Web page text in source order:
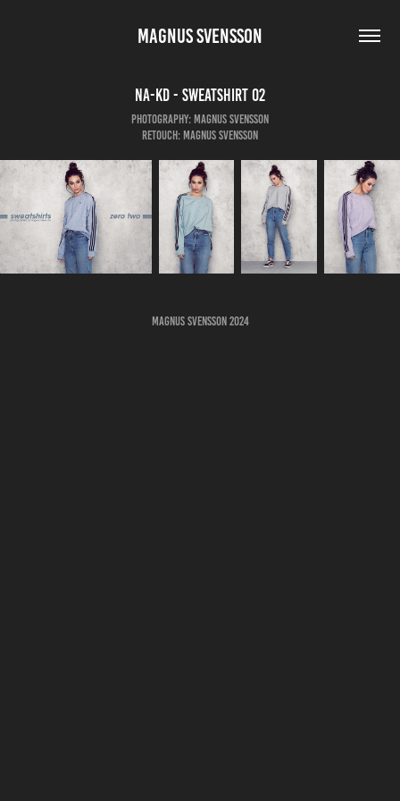
MAGNUS SVENSSON
NA-KD - Sweatshirt 02
Photography: Magnus Svensson
Retouch: Magnus Svensson
Magnus Svensson 2024